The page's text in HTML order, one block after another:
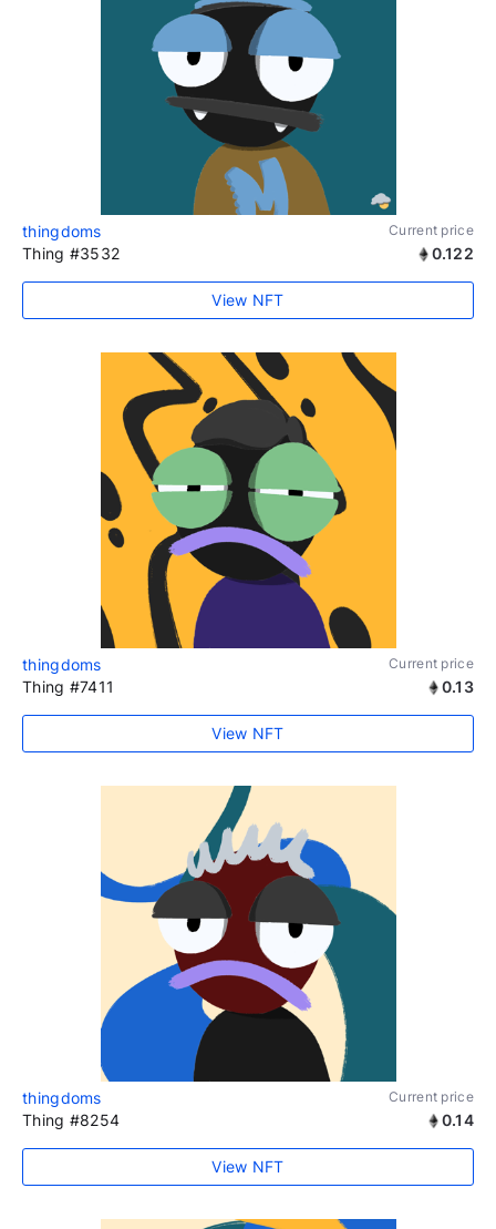
thingdoms Current price
Thing #3532 0.122
View NFT
thingdoms Current price
Thing #7411 0.13
View NFT
thingdoms Current price
Thing #8254 0.14
View NFT